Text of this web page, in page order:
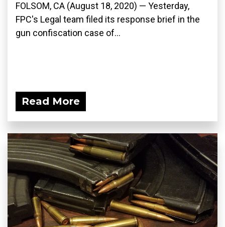
FOLSOM, CA (August 18, 2020) — Yesterday,
FPC's Legal team filed its response brief in the
gun confiscation case of...
Read More